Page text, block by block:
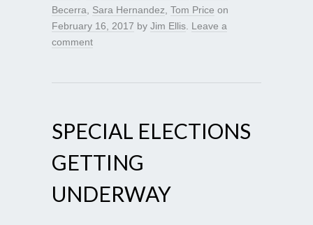
Becerra
Sara Hernandez Tom Price on
February 16, 2017 by Jim Ellis Leave a
comment
SPECIAL ELECTIONS
GETTING
UNDERWAY